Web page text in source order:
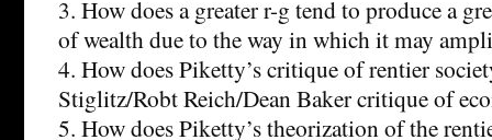
3. How does a greater r-g tend to produce a
of wealth due to the way in which it may
4. How does Piketty’s critique of rentier
Stiglitz/Robt Reich/Dean Baker critique of
5. How does Piketty’s theorization of the